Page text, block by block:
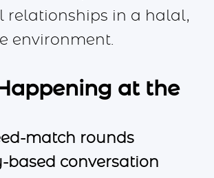
relationships in a halal,
environment.
at the
match rounds
based conversation